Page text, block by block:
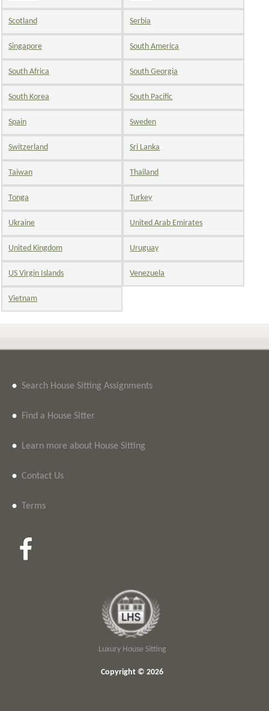
Scotland Serbia
Singapore South America
South Africa South Georgia
South Korea South Pacific
Spain Sweden
Switzerland Sri Lanka
Taiwan Thailand
Tonga Turkey
Ukraine United Arab Emirates
United Kingdom Uruguay
US Virgin Islands Venezuela
Vietnam
• Search House Sitting Assignments
• Find a House Sitter
• Learn more about House Sitting
• Contact Us
• Terms
Luxury House Sitting
Copyright © 2026